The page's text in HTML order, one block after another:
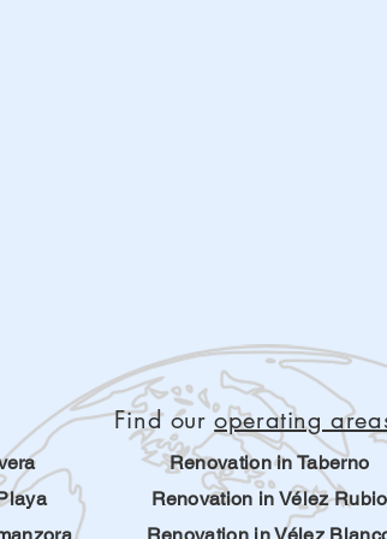
Renovation in Taberno
Renovation in Vélez Rubio
Find ouroperating